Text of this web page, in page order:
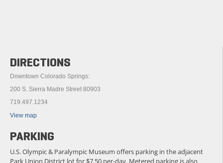
DIRECTIONS
Downtown Colorado Springs:
200 S. Sierra Madre Street 80903
719.497.1234
View map
PARKING
U.S. Olympic & Paralympic Museum offers parking in the adjacent
Park Union District lot for $7.50 per-day. Metered parking is also